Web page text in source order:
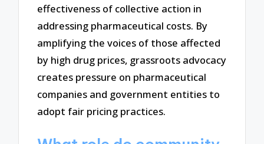
effectiveness of collective action in
addressing pharmaceutical costs. By
amplifying the voices of those affected
by high drug prices, grassroots advocacy
creates pressure on pharmaceutical
companies and government entities to
adopt fair pricing practices.